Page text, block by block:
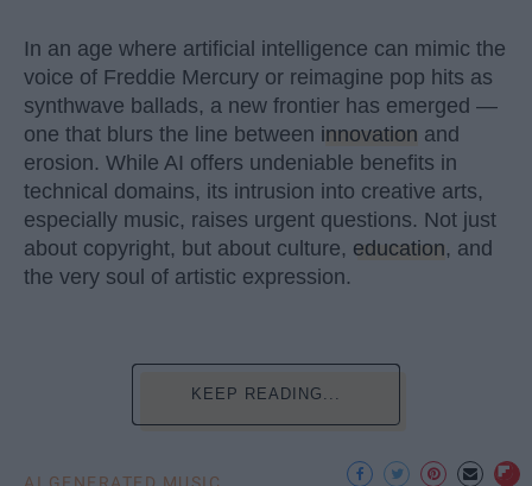
In an age where artificial intelligence can mimic the
voice of Freddie Mercury or reimagine pop hits as
synthwave ballads, a new frontier has emerged —
one that blurs the line between innovation and
erosion. While AI offers undeniable benefits in
technical domains, its intrusion into creative arts,
especially music, raises urgent questions. Not just
about copyright, but about culture, education, and
the very soul of artistic expression.
KEEP READING...